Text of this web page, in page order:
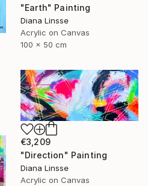
"Earth" Painting
Diana Linsse
Acrylic on Canvas
100 x 50 cm
€3,209
"Direction" Painting
Diana Linsse
Acrylic on Canvas